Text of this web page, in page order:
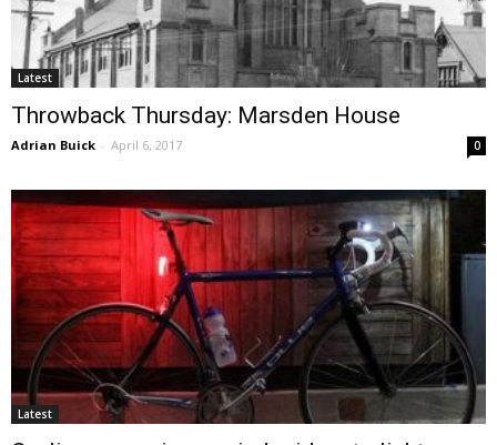
Latest
Throwback Thursday: Marsden House
Adrian Buick - April 6, 2017 0
Latest